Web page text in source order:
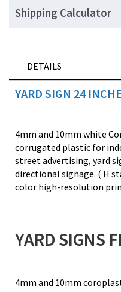
Shipping Calculator
DETAILS
YARD SIGN 24
4mm and 10mm white
corrugated plastic for
street advertising, yard
directional signage. ( H
color high-resolution
YARD SIGNS
4mm and 10mm